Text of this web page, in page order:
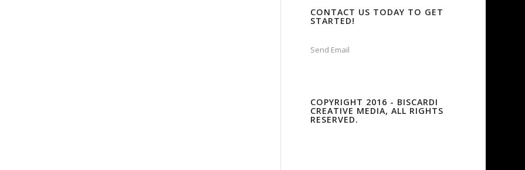
CONTACT US TODAY TO GET
STARTED!
Send Email
COPYRIGHT 2016 - BISCARDI
CREATIVE MEDIA, ALL RIGHTS
RESERVED.